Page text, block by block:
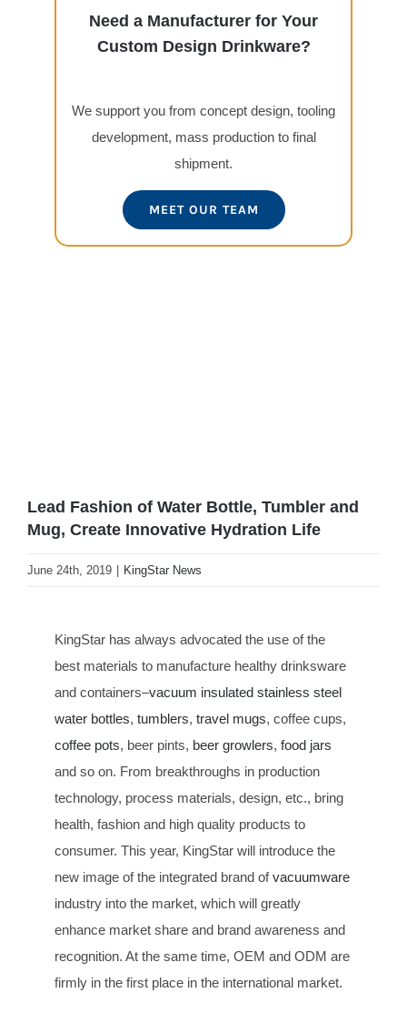
Lead Fashion of Water Bottle, Tumbler and
Mug, Create Innovative Hydration Life
June 24th, 2019 KingStar News
KingStar has always advocated the use of the
best materials to manufacture healthy drinksware
and containers–vacuum insulated stainless steel
water bottles, tumblers, travel mugs, coffee cups,
coffee pots, beer pints, beer growlers, food jars
and so on. From breakthroughs in production
technology, process materials, design, etc., bring
health, fashion and high quality products to
consumer. This year, KingStar will introduce the
new image of the integrated brand ofvacuumware
industry into the market, which will greatly
enhance market share and brand awareness and
recognition. At the same time, OEM and ODM are
firmly in the first place in the international market.
Need a Manufacturer for Your
Custom Design Drinkware?
We support you from concept design, tooling
development, mass production to final
shipment.
MEET OUR TEAM